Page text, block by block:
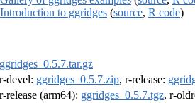
Introduction to ggridges (source, R code)
ggridges_0.5.7.tar.gz
r-devel: ggridges_0.5.7.zip, r-release:
r-release (arm64): ggridges_0.5.7.tgz, r-